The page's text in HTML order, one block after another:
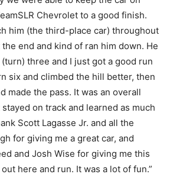
Chevrolet to a good finish.
him (the third-place car) throughout
end and kind of ran him down. He
three and I just got a good run
six and climbed the hill better, then
made the pass. It was an overall
on track and learned as much
Scott Lagasse Jr. and all the
for giving me a great car, and
and Josh Wise for giving me this
here and run. It was a lot of fun.”